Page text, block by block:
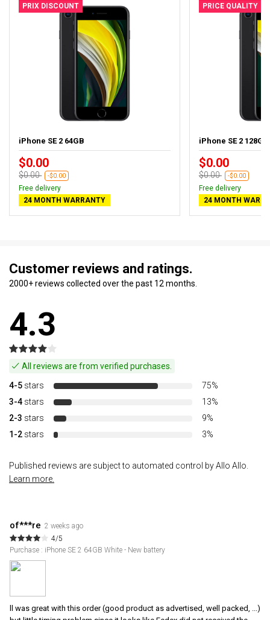
PRIX DISCOUNT
iPhone SE 2 64GB
$0.00
$0.00 -$0.00
Free delivery
24 MONTH WARRANTY
PRICE QUALITY
iPhone SE 2
$0.00
$0.00 -$0.00
Free delivery
24 MONTH
Customer reviews and ratings.
2000+ reviews collected over the past 12 months.
4.3
All reviews are from verified purchases.
4-5 stars
75%
3-4 stars
13%
2-3 stars
9%
1-2 stars 3%
Published reviews are subject to automated control by Allo Allo.
Learn more.
of***re 2 weeks ago
4/5
Purchase : iPhone SE 2 64GB White - New battery
ll was great with this order (good product as advertised, well packed, ...)